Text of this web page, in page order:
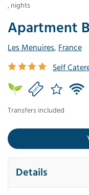
Apartment
Les Menuires, France
Self
Transfers included
, nights
Details